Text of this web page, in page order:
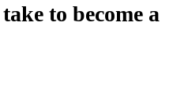
to become a